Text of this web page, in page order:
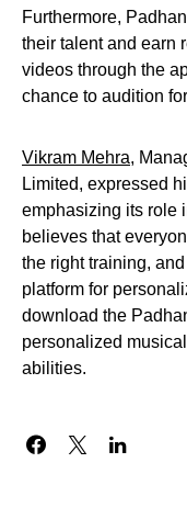
Furthermore,
their talent and earn
videos through the
chance to audition
Vikram Mehra,
Limited, expressed
emphasizing its role
believes that
the right training,
platform for
download the
personalized
abilities.